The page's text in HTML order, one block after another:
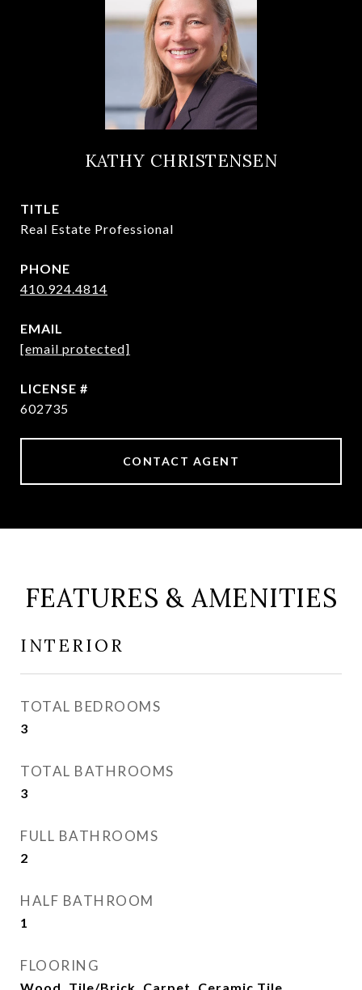
KATHY CHRISTENSEN
TITLE
Real Estate Professional
PHONE
410.924.4814
EMAIL
[email protected]
602735
CONTACT AGENT
FEATURES & AMENITIES
INTERIOR
TOTAL BEDROOMS
3
TOTAL BATHROOMS
3
FULL BATHROOMS
2
HALF BATHROOM
1
FLOORING